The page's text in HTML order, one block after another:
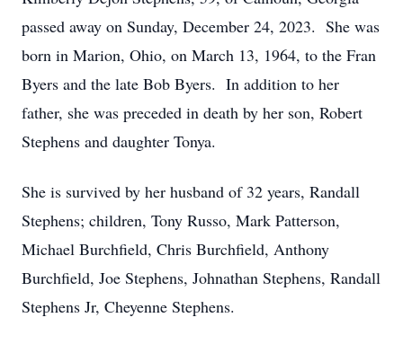
passed away on Sunday, December 24, 2023. She was
born in Marion, Ohio, on March 13, 1964, to the Fran
Byers and the late Bob Byers. In addition to her
father, she was preceded in death by her son, Robert
Stephens and daughter Tonya.
She is survived by her husband of 32 years, Randall
Stephens; children, Tony Russo, Mark Patterson,
Michael Burchfield, Chris Burchfield, Anthony
Burchfield, Joe Stephens, Johnathan Stephens, Randall
Stephens Jr, Cheyenne Stephens.